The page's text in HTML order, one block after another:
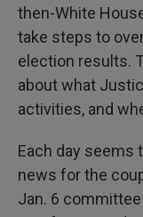
then-White
take steps to
election results.
about what
activities, and
Each day seems
news for the
Jan. 6 committee